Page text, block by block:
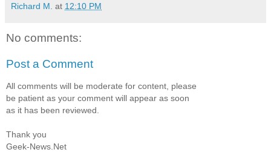
Richard M. at 12:10 PM
No comments:
Post a Comment
All comments will be moderate for content, please
be patient as your comment will appear as soon
as it has been reviewed.
Thank you
Geek-News.Net